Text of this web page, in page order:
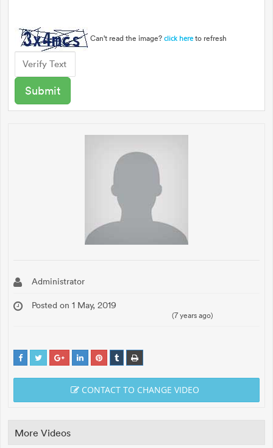
Can't read the image? click here to refresh
Administrator
Posted on 1 May, 2019
(7 years ago)
CONTACT TO CHANGE VIDEO
More Videos